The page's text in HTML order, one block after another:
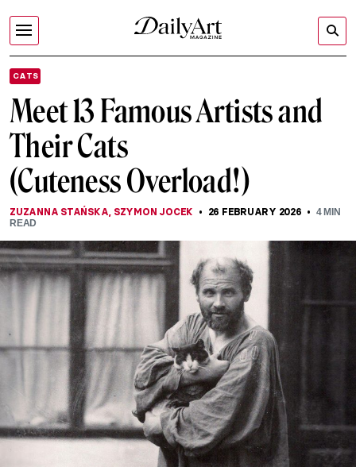
CATS
Meet 13 Famous Artists and
Their Cats
(Cuteness Overload!)
ZUZANNA STAŃSKA, SZYMON JOCEK 26 FEBRUARY 2026 4MIN
READ